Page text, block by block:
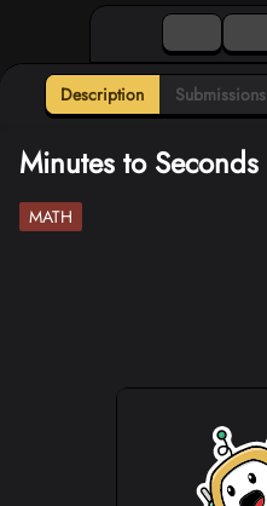
Description Submissions
Minutes to Seconds
MATH